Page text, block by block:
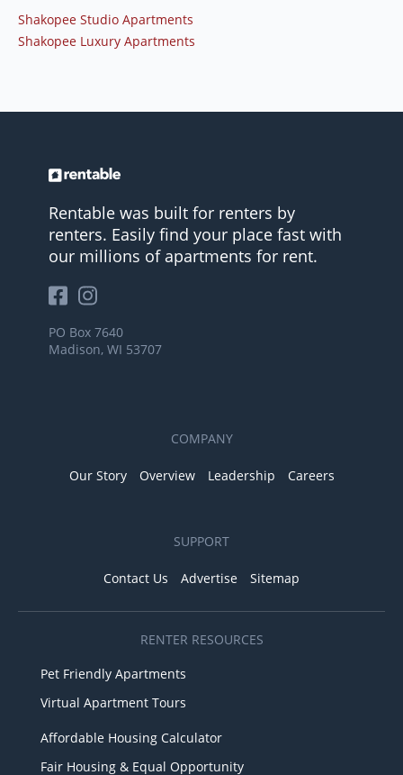
Shakopee Studio Apartments
Shakopee Luxury Apartments
Rentable was built for renters by
renters. Easily find your place fast with
our millions of apartments for rent.
PO Box 7640
Madison, WI 53707
COMPANY
Our Story Overview Leadership Careers
SUPPORT
Contact Us Advertise Sitemap
RENTER RESOURCES
Pet Friendly Apartments
Virtual Apartment Tours
Affordable Housing Calculator
Fair Housing & Equal Opportunity